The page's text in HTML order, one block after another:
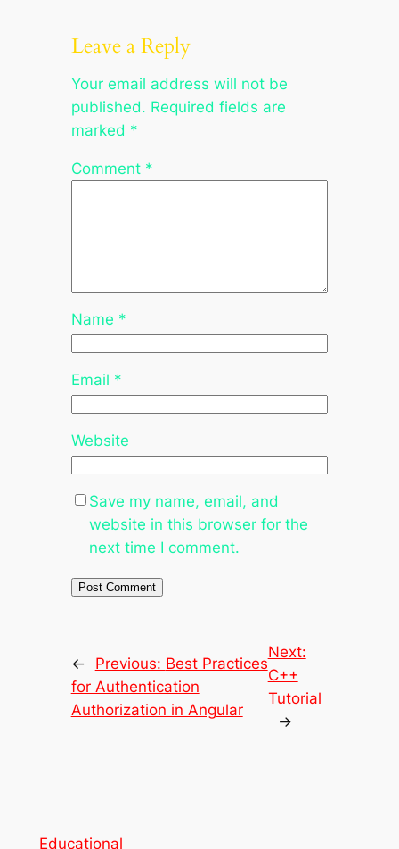
Leave a Reply
Your email address will not be
published. Required fields are
marked *
Comment *
Name *
Email *
Website
Save my name, email, and
website in this browser for the
next time I comment.
← Previous: Best Practices
for Authentication
Authorization in Angular
Next:
C++
Tutorial
→
Educational